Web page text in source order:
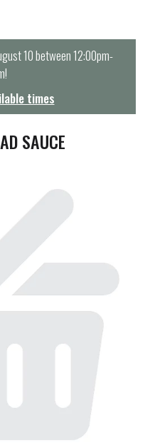
10 between 12:00pm-
!
times
SAUCE